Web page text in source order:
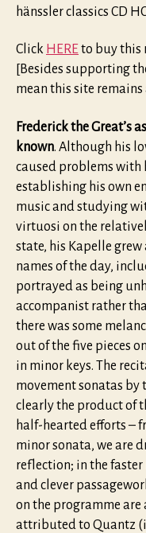
hänssler classics CD
Click HEREto buy this
[Besides supporting
mean this site remains
Frederick the Great’s
known. Although his
caused problems with
establishing his own
music and studying
virtuosi on the
state, his Kapelle
names of the day,
portrayed as being
accompanist rather
there was some
out of the five pieces
in minor keys. The
movement sonatas by
clearly the product of
half-hearted efforts –
minor sonata, we are
reflection; in the faster
and clever
on the programme
attributed to Quantz